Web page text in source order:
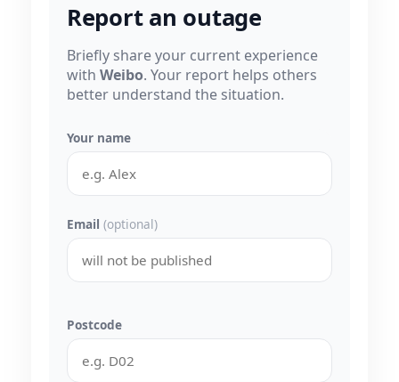
Report an outage
Briefly share your current experience
with Weibo. Your report helps others
better understand the situation.
Your name
Email (optional)
Postcode